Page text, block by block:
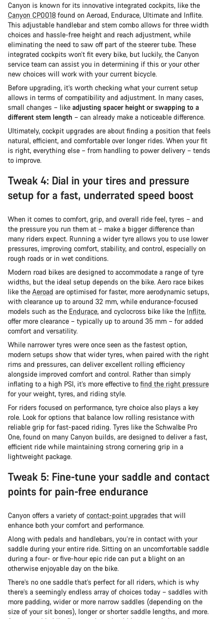
Canyon is known for its innovative integrated cockpits, like the
Canyon CP0018 found on Aeroad, Endurace, Ultimate and Inflite.
This adjustable handlebar and stem combo allows for three width
choices and hassle-free height and reach adjustment, while
eliminating the need to saw off part of the steerer tube. These
integrated cockpits won’t fit every bike, but luckily, the Canyon
service team can assist you in determining if this or your other
new choices will work with your current bicycle.
Before upgrading, it’s worth checking what your current setup
allows in terms of compatibility and adjustment. In many cases,
small changes – like adjusting spacer height or swapping to a
different stem length – can already make a noticeable difference.
Ultimately, cockpit upgrades are about finding a position that feels
natural, efficient, and comfortable over longer rides. When your fit
is right, everything else – from handling to power delivery – tends
to improve.
Tweak 4: Dial in your tires and pressure
setup for a fast, underrated speed boost
When it comes to comfort, grip, and overall ride feel, tyres – and
the pressure you run them at – make a bigger difference than
many riders expect. Running a wider tyre allows you to use lower
pressures, improving comfort, stability, and control, especially on
rough roads or in wet conditions.
Modern road bikes are designed to accommodate a range of tyre
widths, but the ideal setup depends on the bike. Aero race bikes
like the Aeroad are optimised for faster, more aerodynamic setups,
with clearance up to around 32 mm, while endurance-focused
models such as the Endurace, and cyclocross bike like the Inflite,
offer more clearance – typically up to around 35 mm – for added
comfort and versatility.
While narrower tyres were once seen as the fastest option,
modern setups show that wider tyres, when paired with the right
rims and pressures, can deliver excellent rolling efficiency
alongside improved comfort and control. Rather than simply
inflating to a high PSI, it’s more effective to find the right pressure
for your weight, tyres, and riding style.
For riders focused on performance, tyre choice also plays a key
role. Look for options that balance low rolling resistance with
reliable grip for fast-paced riding. Tyres like the Schwalbe Pro
One, found on many Canyon builds, are designed to deliver a fast,
efficient ride while maintaining strong cornering grip in a
lightweight package.
Tweak 5: Fine-tune your saddle and contact
points for pain-free endurance
Canyon offers a variety of contact-point upgrades that will
enhance both your comfort and performance.
Along with pedals and handlebars, you’re in contact with your
saddle during your entire ride. Sitting on an uncomfortable saddle
during a four- or five-hour epic ride can put a blight on an
otherwise enjoyable day on the bike.
There’s no one saddle that’s perfect for all riders, which is why
there’s a seemingly endless array of choices today – saddles with
more padding, wider or more narrow saddles (depending on the
size of your sit bones), longer or shorter saddle lengths, and more.